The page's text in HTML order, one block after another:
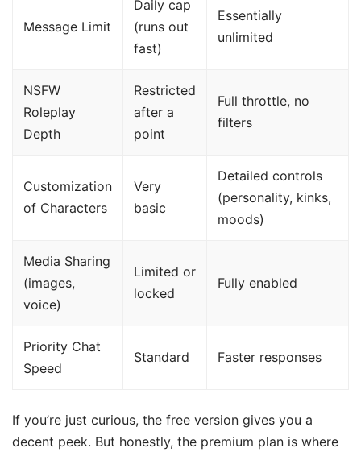
Message Limit
Daily cap
(runs out
fast)
Essentially
unlimited
NSFW
Roleplay
Depth
Restricted
after a
point
Full throttle, no
filters
Customization
of Characters
Very
basic
Detailed controls
(personality, kinks,
moods)
Media Sharing
(images,
voice)
Limited or
locked
Fully enabled
Priority Chat
Speed
Standard Faster responses
If you’re just curious, the free version gives you a
decent peek. But honestly, the premium plan is where